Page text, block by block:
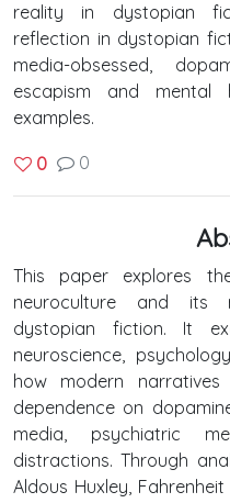
reality in dystopian
reflection in dystopian
media-obsessed,
escapism and mental
examples.
0 0
This paper explores
neuroculture and its
dystopian fiction. It
neuroscience,
how modern narratives
dependence on
media, psychiatric
distractions. Through
Aldous Huxley,